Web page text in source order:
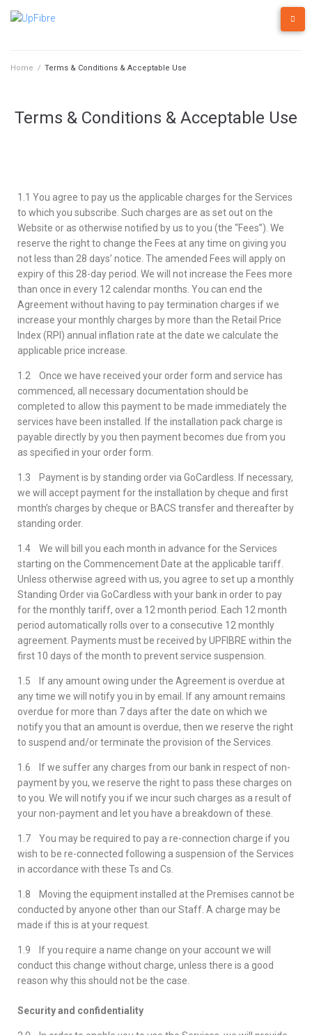
Home / Terms & Conditions & Acceptable Use
Terms & Conditions & Acceptable Use
1.1 You agree to pay us the applicable charges for the Services
to which you subscribe. Such charges are as set out on the
Website or as otherwise notified by us to you (the “Fees”). We
reserve the right to change the Fees at any time on giving you
not less than 28 days’ notice. The amended Fees will apply on
expiry of this 28-day period. We will not increase the Fees more
than once in every 12 calendar months. You can end the
Agreement without having to pay termination charges if we
increase your monthly charges by more than the Retail Price
Index (RPI) annual inflation rate at the date we calculate the
applicable price increase.
1.2 Once we have received your order form and service has
commenced, all necessary documentation should be
completed to allow this payment to be made immediately the
services have been installed. If the installation pack charge is
payable directly by you then payment becomes due from you
as specified in your order form.
1.3 Payment is by standing order via GoCardless. If necessary,
we will accept payment for the installation by cheque and first
month’s charges by cheque or BACS transfer and thereafter by
standing order.
1.4 We will bill you each month in advance for the Services
starting on the Commencement Date at the applicable tariff.
Unless otherwise agreed with us, you agree to set up a monthly
Standing Order via GoCardless with your bank in order to pay
for the monthly tariff, over a 12 month period. Each 12 month
period automatically rolls over to a consecutive 12 monthly
agreement. Payments must be received by UPFIBRE within the
first 10 days of the month to prevent service suspension.
1.5 If any amount owing under the Agreement is overdue at
any time we will notify you in by email. If any amount remains
overdue for more than 7 days after the date on which we
notify you that an amount is overdue, then we reserve the right
to suspend and/or terminate the provision of the Services.
1.6 If we suffer any charges from our bank in respect of non-
payment by you, we reserve the right to pass these charges on
to you. We will notify you if we incur such charges as a result of
your non-payment and let you have a breakdown of these.
1.7 You may be required to pay a re-connection charge if you
wish to be re-connected following a suspension of the Services
in accordance with these Ts and Cs.
1.8 Moving the equipment installed at the Premises cannot be
conducted by anyone other than our Staff. A charge may be
made if this is at your request.
1.9 If you require a name change on your account we will
conduct this change without charge, unless there is a good
reason why this should not be the case.
Security and confidentiality